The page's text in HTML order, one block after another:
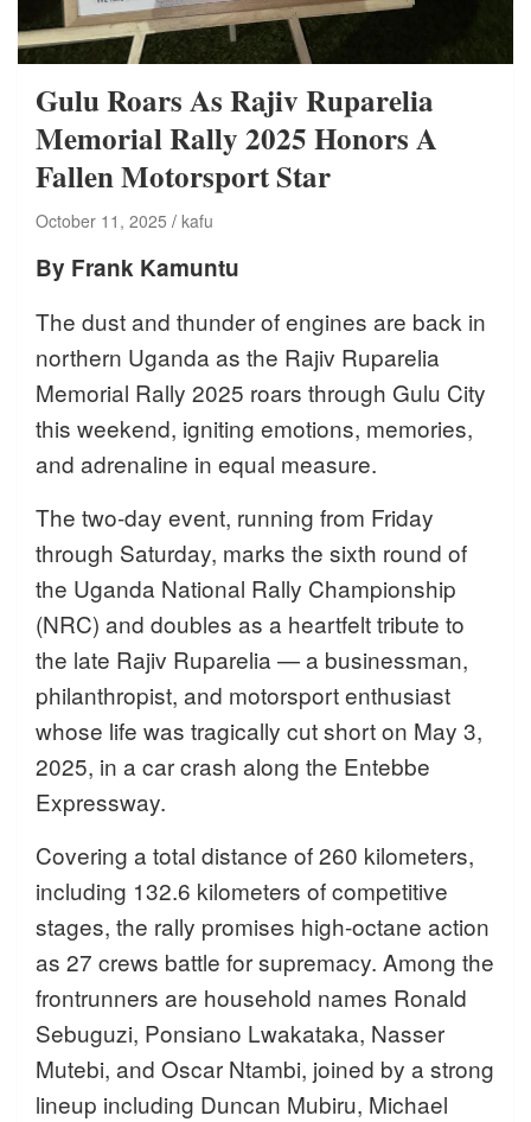
Gulu Roars As Rajiv Ruparelia
Memorial Rally 2025 Honors A
Fallen Motorsport Star
October 11, 2025 kafu
By Frank Kamuntu
The dust and thunder of engines are back in
northern Uganda as the Rajiv Ruparelia
Memorial Rally 2025 roars through Gulu City
this weekend, igniting emotions, memories,
and adrenaline in equal measure.
The two-day event, running from Friday
through Saturday, marks the sixth round of
the Uganda National Rally Championship
(NRC) and doubles as a heartfelt tribute to
the late Rajiv Ruparelia — a businessman,
philanthropist, and motorsport enthusiast
whose life was tragically cut short on May 3,
2025, in a car crash along the Entebbe
Expressway.
Covering a total distance of 260 kilometers,
including 132.6 kilometers of competitive
stages, the rally promises high-octane action
as 27 crews battle for supremacy. Among the
frontrunners are household names Ronald
Sebuguzi, Ponsiano Lwakataka, Nasser
Mutebi, and Oscar Ntambi, joined by a strong
lineup including Duncan Mubiru, Michael